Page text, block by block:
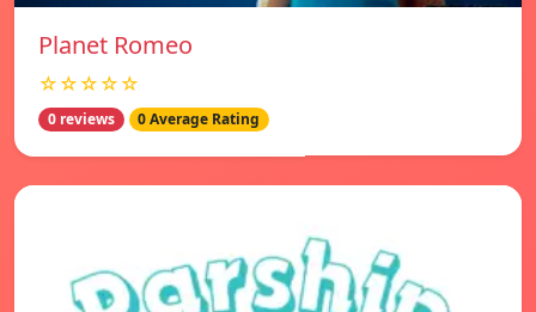
Planet Romeo
☆☆☆☆☆
0 reviews 0 Average Rating